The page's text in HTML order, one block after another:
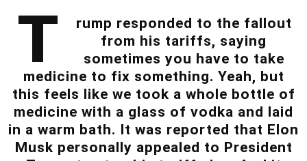
T
rump responded to the fallout
from his tariffs, saying
sometimes you have to take
medicine to fix something. Yeah, but
this feels like we took a whole bottle of
medicine with a glass of vodka and laid
in a warm bath. It was reported that Elon
Musk personally appealed to President